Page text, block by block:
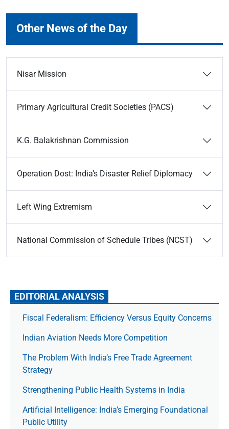
Other News of the Day
Nisar Mission
Primary Agricultural Credit Societies (PACS)
K.G. Balakrishnan Commission
Operation Dost: India’s Disaster Relief Diplomacy
Left Wing Extremism
National Commission of Schedule Tribes (NCST)
EDITORIAL ANALYSIS
Fiscal Federalism: Efficiency Versus Equity Concerns
Indian Aviation Needs More Competition
The Prob­lem With India’s Free Trade Agree­ment
Strategy
Strengthening Public Health Systems in India
Artificial Intelligence: India’s Emerging Foundational
Public Utility